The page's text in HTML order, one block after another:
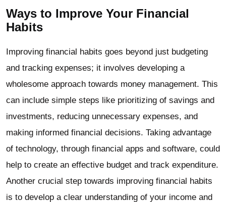
Ways to Improve Your Financial
Habits
Improving financial habits goes beyond just budgeting
and tracking expenses; it involves developing a
wholesome approach towards money management. This
can include simple steps like prioritizing of savings and
investments, reducing unnecessary expenses, and
making informed financial decisions. Taking advantage
of technology, through financial apps and software, could
help to create an effective budget and track expenditure.
Another crucial step towards improving financial habits
is to develop a clear understanding of your income and